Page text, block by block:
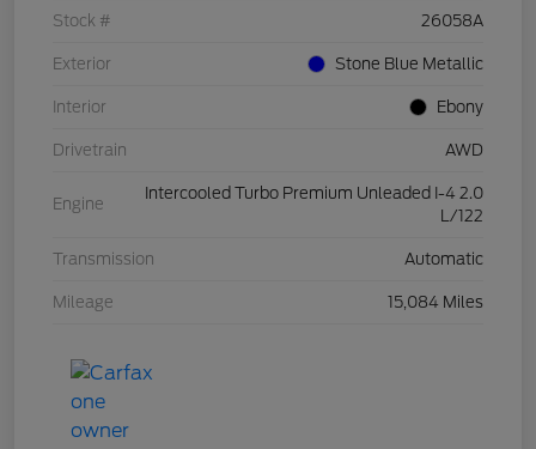
Stock # 26058A
Exterior Stone Blue Metallic
Interior Ebony
Drivetrain AWD
Engine
Intercooled Turbo Premium Unleaded I-4 2.0
L/122
Transmission Automatic
Mileage 15,084 Miles